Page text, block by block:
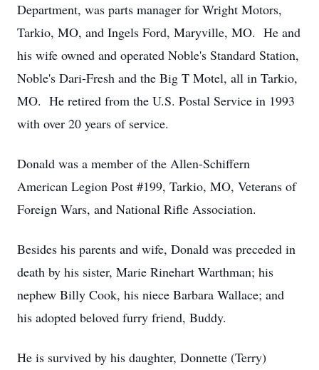
Department, was parts manager for Wright Motors,
Tarkio, MO, and Ingels Ford, Maryville, MO. He and
his wife owned and operated Noble's Standard Station,
Noble's Dari-Fresh and the Big T Motel, all in Tarkio,
MO. He retired from the U.S. Postal Service in 1993
with over 20 years of service.
Donald was a member of the Allen-Schiffern
American Legion Post #199, Tarkio, MO, Veterans of
Foreign Wars, and National Rifle Association.
Besides his parents and wife, Donald was preceded in
death by his sister, Marie Rinehart Warthman; his
nephew Billy Cook, his niece Barbara Wallace; and
his adopted beloved furry friend, Buddy.
He is survived by his daughter, Donnette (Terry)